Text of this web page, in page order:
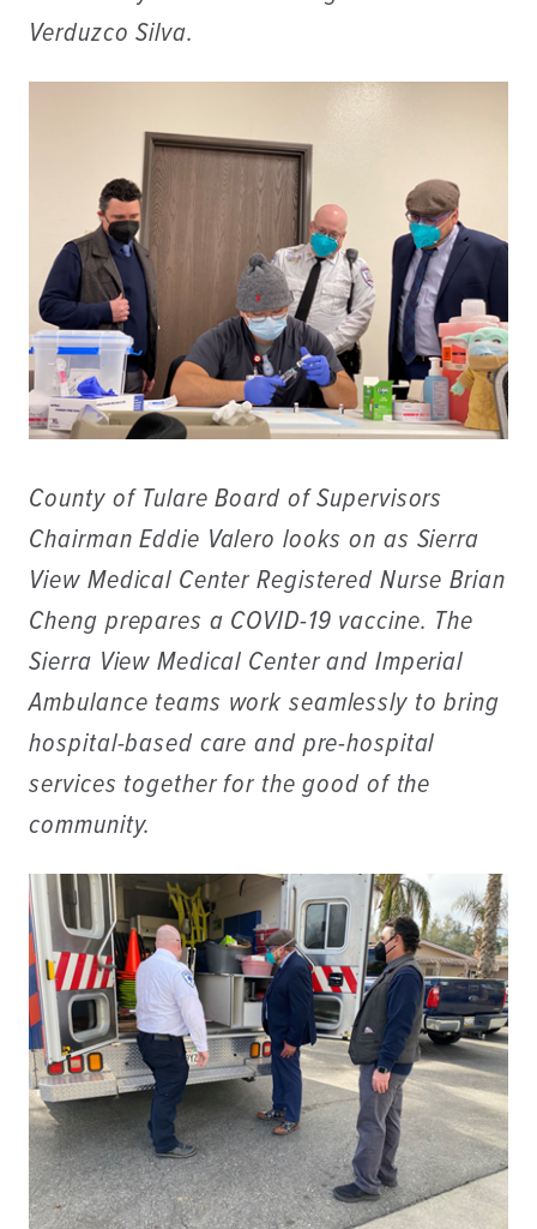
Verduzco Silva.
County of Tulare Board of Supervisors
Chairman Eddie Valero looks on as Sierra
View Medical Center Registered Nurse Brian
Cheng prepares a COVID-19 vaccine. The
Sierra View Medical Center and Imperial
Ambulance teams work seamlessly to bring
hospital-based care and pre-hospital
services together for the good of the
community.